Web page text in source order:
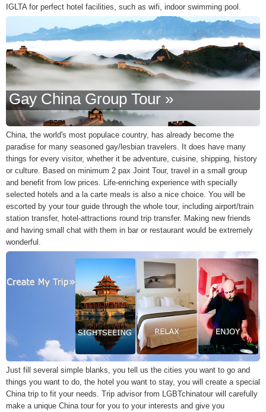
IGLTA for perfect hotel facilities, such as wifi, indoor swimming pool.
Gay China Group Tour »
China, the world's most populace country, has already become the
paradise for many seasoned gay/lesbian travelers. It does have many
things for every visitor, whether it be adventure, cuisine, shipping, history
or culture. Based on minimum 2 pax Joint Tour, travel in a small group
and benefit from low prices. Life-enriching experience with specially
selected hotels and a la carte meals is also a nice choice. You will be
escorted by your tour guide through the whole tour, including airport/train
station transfer, hotel-attractions round trip transfer. Making new friends
and having small chat with them in bar or restaurant would be extremely
wonderful.
Just fill several simple blanks, you tell us the cities you want to go and
things you want to do, the hotel you want to stay, you will create a special
China trip to fit your needs. Trip advisor from LGBTchinatour will carefully
make a unique China tour for you to your interests and give you